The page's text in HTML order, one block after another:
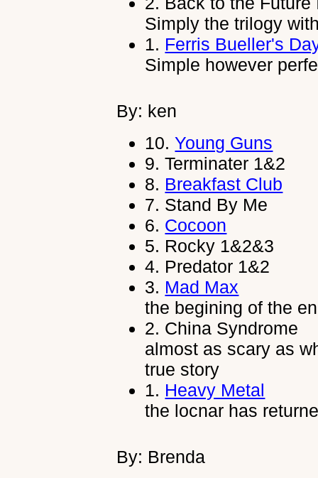
Simply the trilogy
1. Ferris Bueller's
Simple however
By: ken
10.Young Guns
9.Terminater 1&2
8. Breakfast Club
7. Stand By Me
6. Cocoon
5. Rocky 1&2&3
4. Predator 1&2
3. Mad Max
the begining of the
2. China Syndrome
almost as scary as
true story
1. Heavy Metal
the locnar has
By: Brenda